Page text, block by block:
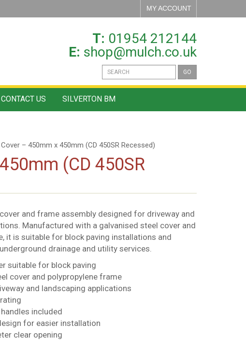
MY ACCOUNT
T: 01954 212144
E: shop@mulch.co.uk
GO
CONTACT US SILVERTON BM
– 450mm x 450mm (CD 450SR Recessed)
(CD 450SR
and frame assembly designed for driveway and
Manufactured with a galvanised steel cover and
it is suitable for block paving installations and
drainage and utility services.
suitable for block paving
cover and polypropylene frame
and landscaping applications
included
for easier installation
clear opening